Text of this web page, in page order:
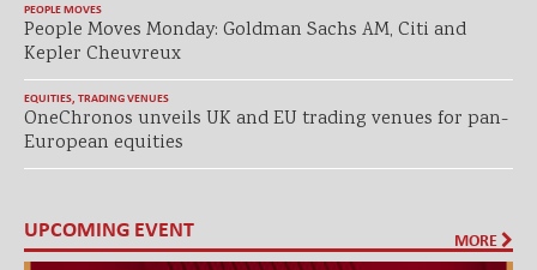
PEOPLE MOVES
People Moves Monday: Goldman Sachs AM, Citi and
Kepler Cheuvreux
EQUITIES, TRADING VENUES
OneChronos unveils UK and EU trading venues for pan-
European equities
UPCOMING EVENT MORE